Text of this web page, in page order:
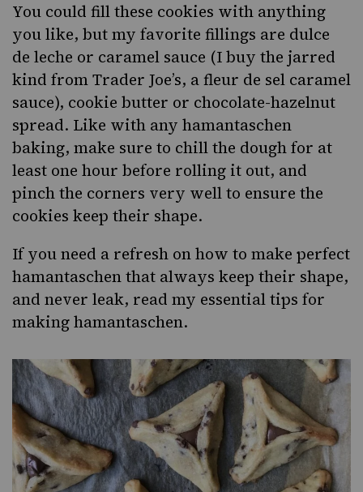
You could fill these cookies with anything
you like, but my favorite fillings are dulce
de leche or caramel sauce (I buy the jarred
kind from Trader Joe’s, afleur de sel caramel
sauce), cookie butter or chocolate-hazelnut
spread. Like with any hamantaschen
baking, make sure to chill the dough for at
least one hour before rolling it out, and
pinch the corners very well to ensure the
cookies keep their shape.
If you need a refresh on how to make perfect
hamantaschen that always keep their shape,
and never leak, read my essential tips for
making hamantaschen.